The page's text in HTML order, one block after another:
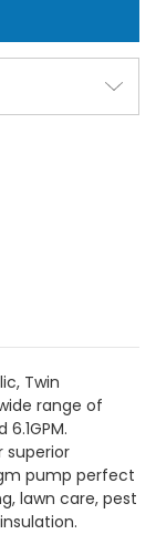
Pump
-
(3/4"),
-
(3/
Twin
range of
superior
pump perfect
lawn care, pest